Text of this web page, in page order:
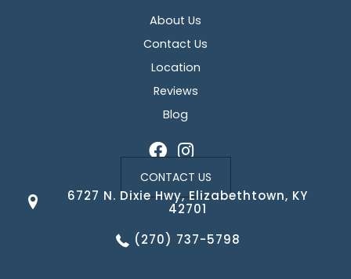
About Us
Contact Us
Location
Reviews
Blog
CONTACT US
6727 N. Dixie Hwy, Elizabethtown, KY
42701
(270) 737-5798